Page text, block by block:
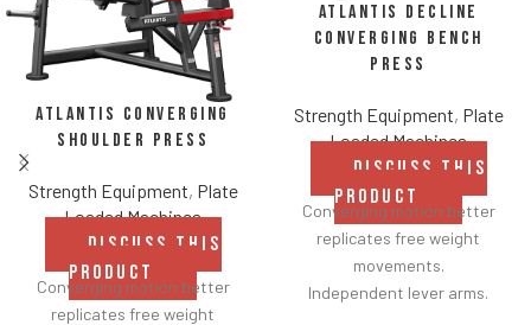
Atlantis Converging
Shoulder Press
Strength Equipment, Plate
Loaded Machines
DISCUSS THIS
PRODUCT
Converging motion better
replicates free weight
Atlantis Decline
Converging Bench
Press
Strength Equipment, Plate
Loaded Machines
DISCUSS THIS
PRODUCT
Converging motion better
replicates free weight
movements.
Independent lever arms.